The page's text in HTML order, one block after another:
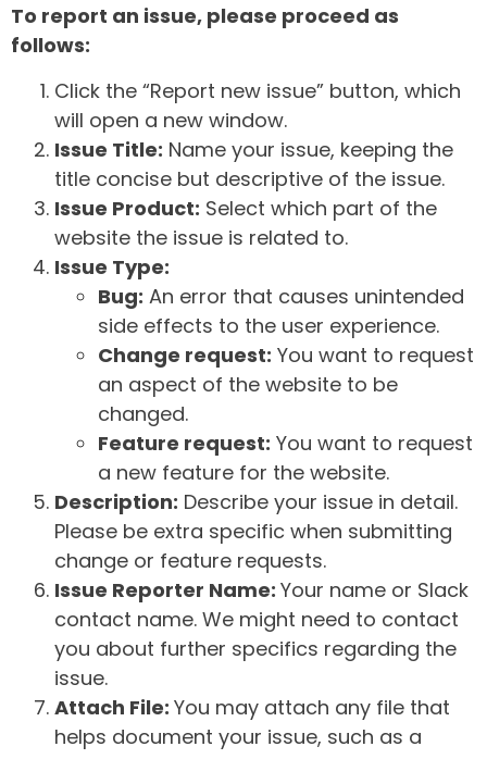
To report an issue, please proceed as
follows:
Click the “Report new issue” button, which
will open a new window.
Issue Title: Name your issue, keeping the
title concise but descriptive of the issue.
Issue Product: Select which part of the
website the issue is related to.
Issue Type:
Bug: An error that causes unintended
side effects to the user experience.
Change request: You want to request
an aspect of the website to be
changed.
Feature request: You want to request
a new feature for the website.
Description: Describe your issue in detail.
Please be extra specific when submitting
change or feature requests.
Issue Reporter Name: Your name or Slack
contact name. We might need to contact
you about further specifics regarding the
issue.
Attach File: You may attach any file that
helps document your issue, such as a